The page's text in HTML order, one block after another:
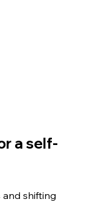
a self-
and shifting